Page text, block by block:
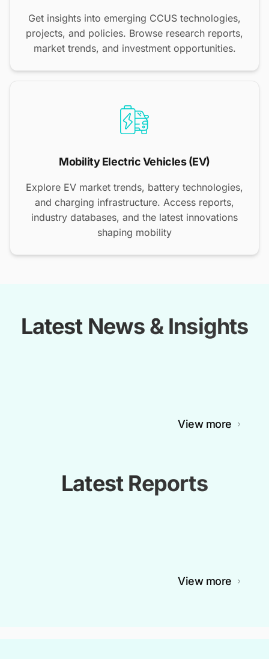
Get insights into emerging CCUS technologies,
projects, and policies. Browse research reports,
market trends, and investment opportunities.
Mobility Electric Vehicles (EV)
Explore EV market trends, battery technologies,
and charging infrastructure. Access reports,
industry databases, and the latest innovations
shaping mobility
Latest News & Insights
View more
Latest Reports
View more